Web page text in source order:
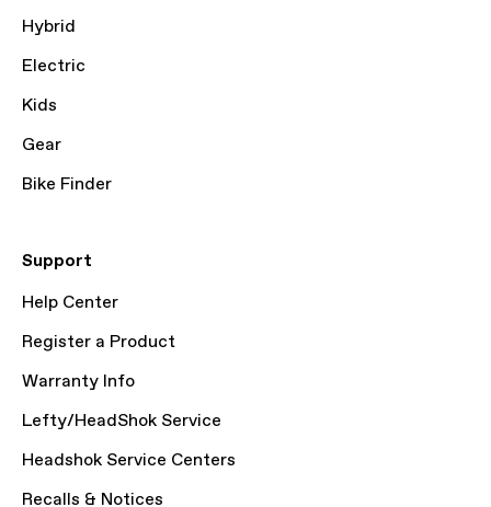
Hybrid
Electric
Kids
Gear
Bike Finder
Support
Help Center
Register a Product
Warranty Info
Lefty/HeadShok Service
Headshok Service Centers
Recalls & Notices